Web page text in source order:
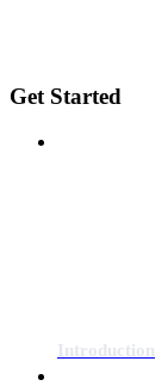
Get Started
Introduction